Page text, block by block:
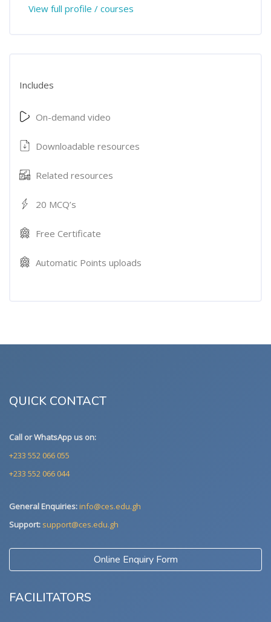
View full profile / courses
Includes
On-demand video
Downloadable resources
Related resources
20 MCQ’s
Free Certificate
Automatic Points uploads
QUICK CONTACT
Call or WhatsApp us on:
+233 552 066 055
+233 552 066 044
General Enquiries:info@ces.edu.gh
Support: support@ces.edu.gh
Online Enquiry Form
FACILITATORS